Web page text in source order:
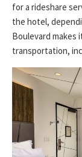
for a rideshare
the hotel,
Boulevard makes
transportation,